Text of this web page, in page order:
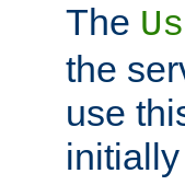
The
the
use